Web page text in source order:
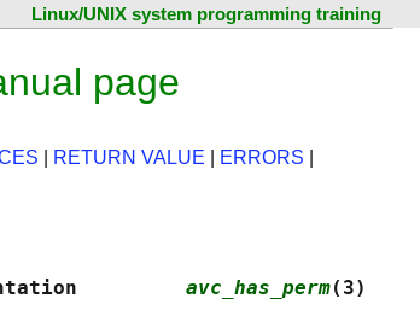
Linux/UNIX system programming training
page
RETURN VALUE ERRORS
avc_has_perm(3)